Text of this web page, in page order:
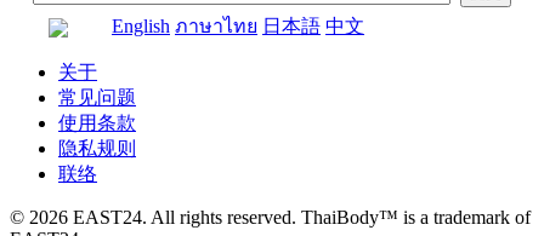
English ภาษาไทย 日本語 中文
关于
常见问题
使用条款
隐私规则
联络
© 2026 EAST24. All rights reserved. ThaiBody™ is a trademark of